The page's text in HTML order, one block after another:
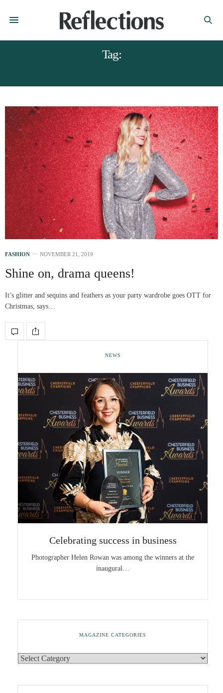
Tag:
FASHION NOVEMBER 21, 2019
Shine on, drama queens!
It’s glitter and sequins and feathers as your party wardrobe goes OTT for
Christmas, says…
NEWS
Celebrating success in business
Photographer Helen Rowan was among the winners at the
inaugural…
MAGAZINE CATEGORIES